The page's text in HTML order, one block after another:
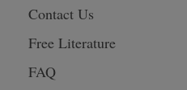
Contact Us
Free Literature
FAQ